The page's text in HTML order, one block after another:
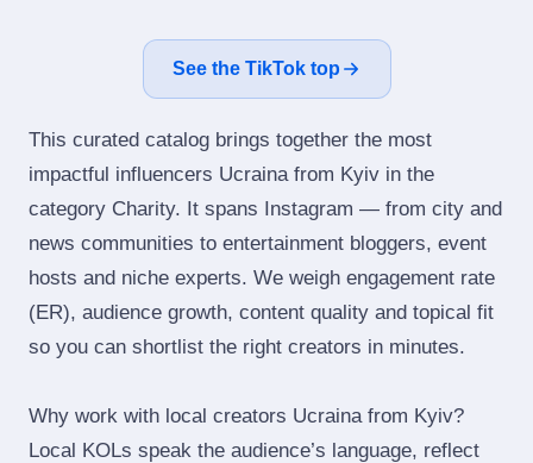
See the TikTok top
This curated catalog brings together the most
impactful influencers Ucraina from Kyiv in the
category Charity. It spans Instagram — from city and
news communities to entertainment bloggers, event
hosts and niche experts. We weigh engagement rate
(ER), audience growth, content quality and topical fit
so you can shortlist the right creators in minutes.
Why work with local creators Ucraina from Kyiv?
Local KOLs speak the audience’s language, reflect